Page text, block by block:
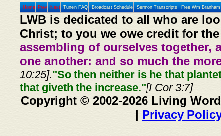
Home Prev Next Tunein FAQ Broadcast Schedule Sermon Transcripts Free Wm
LWB is dedicated to all who are
Christ; to you we owe credit for
assembling of ourselves together,
one another: and so much the
10:25]."So then neither is he that
that giveth the increase."[I Cor 3:7]
Copyright © 2002-2026 Living
| Privacy